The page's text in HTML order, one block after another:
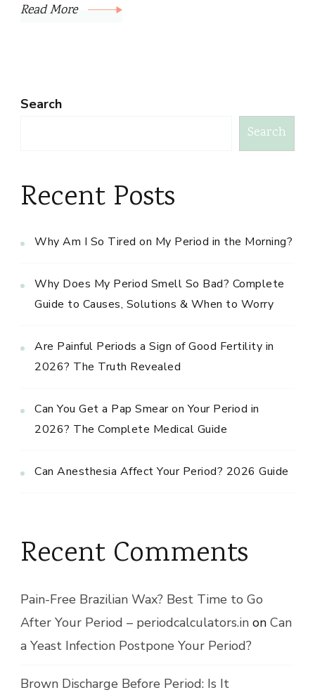
Read More
Search
Search
Recent Posts
Why Am I So Tired on My Period in the Morning?
Why Does My Period Smell So Bad? Complete
Guide to Causes, Solutions & When to Worry
Are Painful Periods a Sign of Good Fertility in
2026? The Truth Revealed
Can You Get a Pap Smear on Your Period in
2026? The Complete Medical Guide
Can Anesthesia Affect Your Period? 2026 Guide
Recent Comments
Pain-Free Brazilian Wax? Best Time to Go
After Your Period – periodcalculators.in on Can
a Yeast Infection Postpone Your Period?
Brown Discharge Before Period: Is It